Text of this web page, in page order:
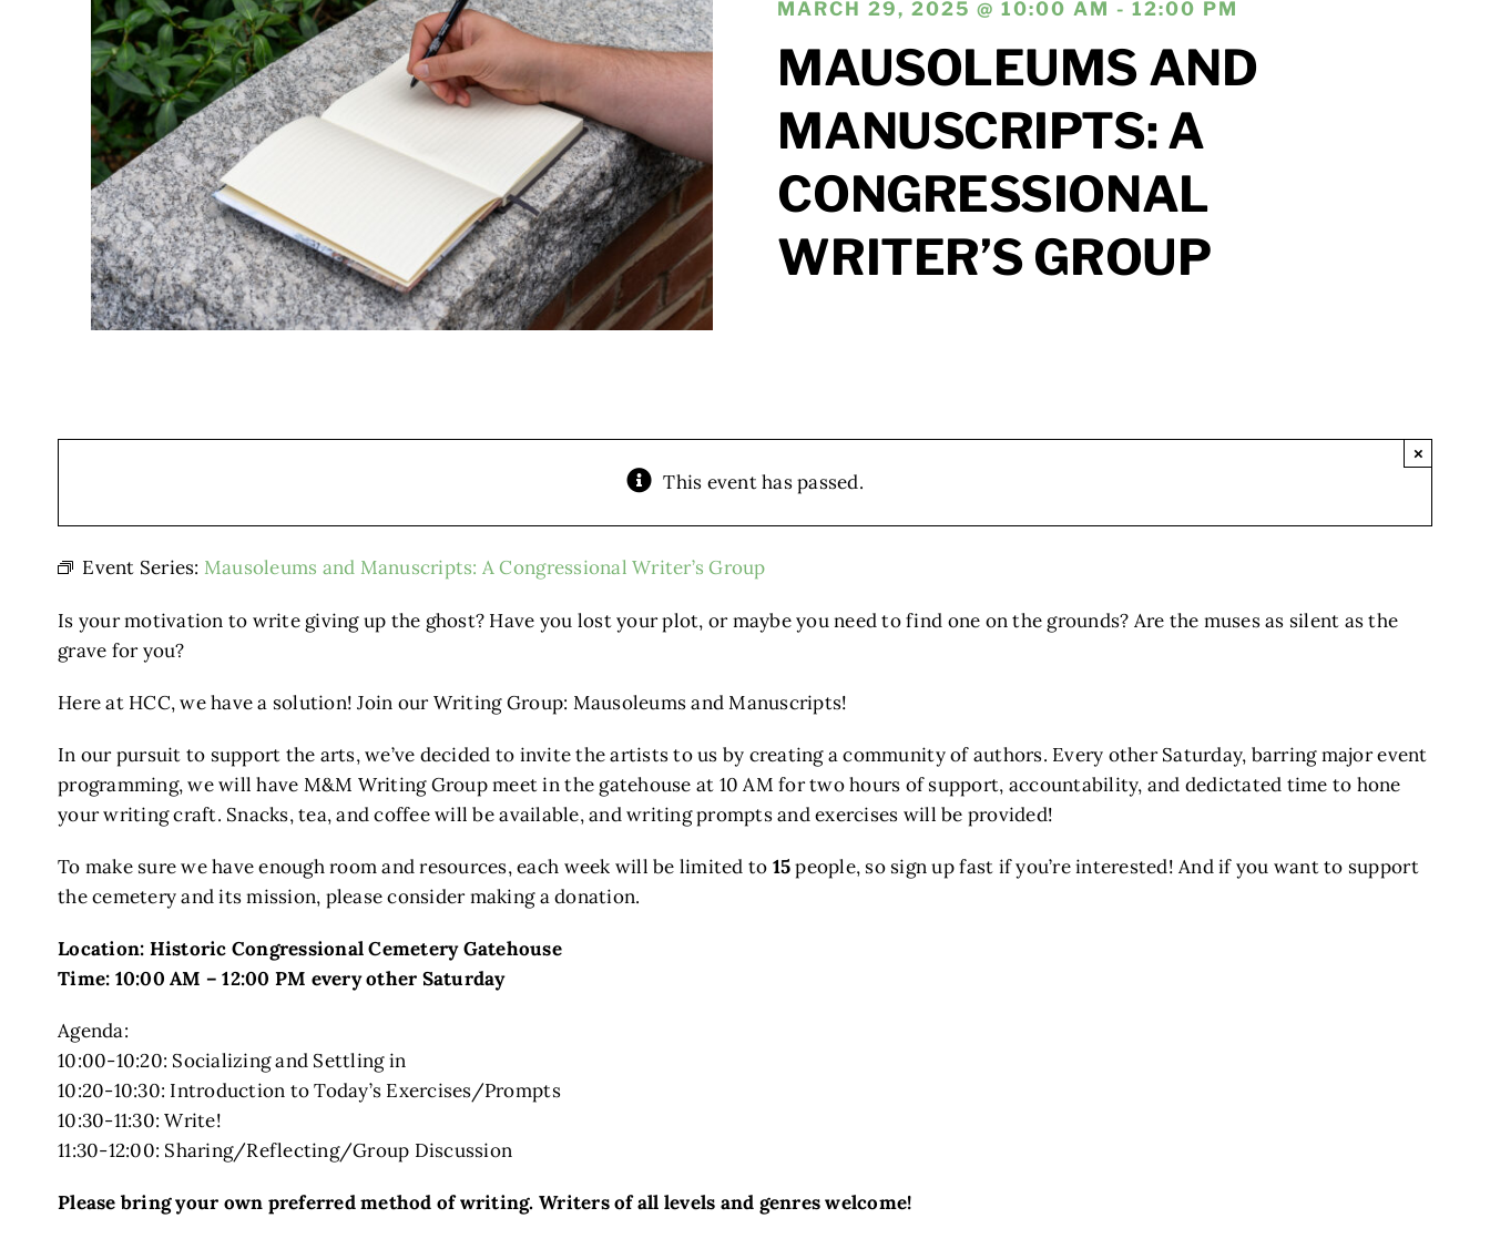
MARCH 29, 2025 @ 10:00 AM - 12:00 PM
MAUSOLEUMS AND
MANUSCRIPTS: A
CONGRESSIONAL
WRITER’S GROUP
This event has passed.
×
Event Series: Mausoleums and Manuscripts: A Congressional Writer’s Group
Is your motivation to write giving up the ghost? Have you lost your plot, or maybe you need to find one on the grounds? Are the muses as silent as the
grave for you?
Here at HCC, we have a solution! Join our Writing Group: Mausoleums and Manuscripts!
In our pursuit to support the arts, we’ve decided to invite the artists to us by creating a community of authors. Every other Saturday, barring major event
programming, we will have M&M Writing Group meet in the gatehouse at 10 AM for two hours of support, accountability, and dedictated time to hone
your writing craft. Snacks, tea, and coffee will be available, and writing prompts and exercises will be provided!
To make sure we have enough room and resources, each week will be limited to 15people, so sign up fast if you’re interested! And if you want to support
the cemetery and its mission, please consider making a donation.
Location: Historic Congressional Cemetery Gatehouse
Time: 10:00 AM – 12:00 PM every other Saturday
Agenda:
10:00-10:20: Socializing and Settling in
10:20-10:30: Introduction to Today’s Exercises/Prompts
10:30-11:30: Write!
11:30-12:00: Sharing/Reflecting/Group Discussion
Please bring your own preferred method of writing. Writers of all levels and genres welcome!